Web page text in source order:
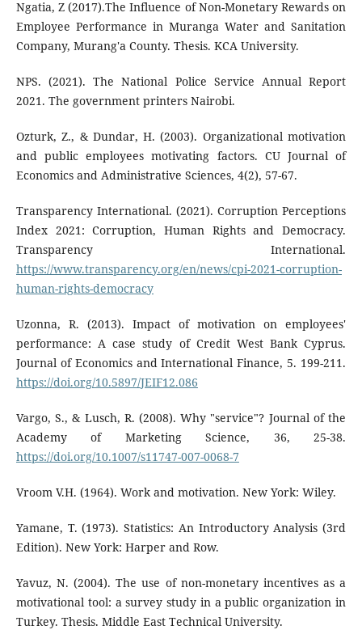
Ngatia, Z (2017).The Influence of Non-Monetary Rewards on
Employee Performance in Muranga Water and Sanitation
Company, Murang'a County. Thesis. KCA University.
NPS. (2021). The National Police Service Annual Report
2021. The government printers Nairobi.
Ozturk, Z., & Dundar, H. (2003). Organizational motivation
and public employees motivating factors. CU Journal of
Economics and Administrative Sciences, 4(2), 57-67.
Transparency International. (2021). Corruption Perceptions
Index 2021: Corruption, Human Rights and Democracy.
Transparency International.
https://www.transparency.org/en/news/cpi-2021-corruption-
human-rights-democracy
Uzonna, R. (2013). Impact of motivation on employees'
performance: A case study of Credit West Bank Cyprus.
Journal of Economics and International Finance, 5. 199-211.
https://doi.org/10.5897/JEIF12.086
Vargo, S., & Lusch, R. (2008). Why "service"? Journal of the
Academy of Marketing Science, 36, 25-38.
https://doi.org/10.1007/s11747-007-0068-7
Vroom V.H. (1964). Work and motivation. New York: Wiley.
Yamane, T. (1973). Statistics: An Introductory Analysis (3rd
Edition). New York: Harper and Row.
Yavuz, N. (2004). The use of non-monetary incentives as a
motivational tool: a survey study in a public organization in
Turkey. Thesis. Middle East Technical University.